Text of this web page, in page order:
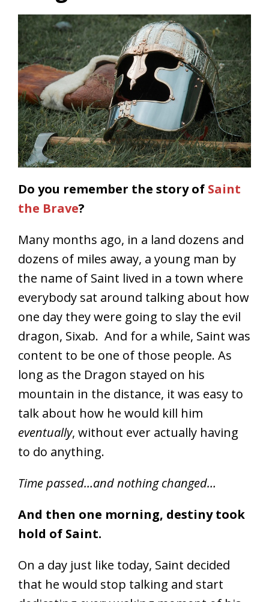
Do you remember the story of Saint
the Brave?
Many months ago, in a land dozens and
dozens of miles away, a young man by
the name of Saint lived in a town where
everybody sat around talking about how
one day they were going to slay the evil
dragon, Sixab. And for a while, Saint was
content to be one of those people. As
long as the Dragon stayed on his
mountain in the distance, it was easy to
talk about how he would kill him
eventually, without ever actually having
to do anything.
Time passed…and nothing changed…
And then one morning, destiny took
hold of Saint.
On a day just like today, Saint decided
that he would stop talking and start